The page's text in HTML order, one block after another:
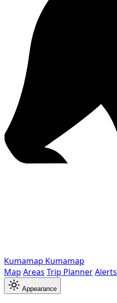
Kumamap Kumamap
Map Areas Trip PlannerAlerts
Appearance